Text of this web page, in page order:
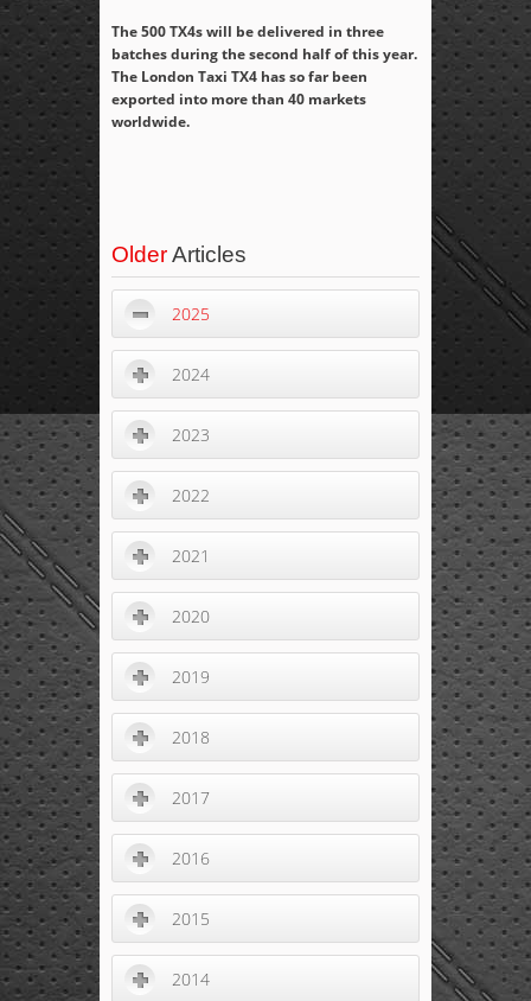
The 500 TX4s will be delivered in three
batches during the second half of this year.
The London Taxi TX4 has so far been
exported into more than 40 markets
worldwide.
OlderArticles
2025
2024
2023
2022
2021
2020
2019
2018
2017
2016
2015
2014